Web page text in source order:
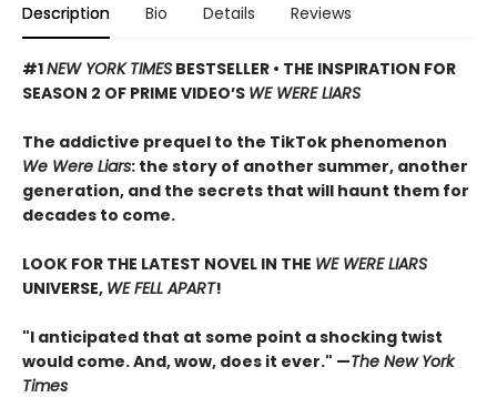
Description Bio Details Reviews
#1NEW YORK TIMES BESTSELLER • THE INSPIRATION FOR
SEASON 2 OF PRIME VIDEO’S WE WERE LIARS
The addictive prequel to the TikTok phenomenon
We Were Liars: the story of another summer, another
generation, and the secrets that will haunt them for
decades to come.
LOOK FOR THE LATEST NOVEL IN THE WE WERE LIARS
UNIVERSE, WE FELL APART!
"I anticipated that at some point a shocking twist
would come. And, wow, does it ever." —The New York
Times